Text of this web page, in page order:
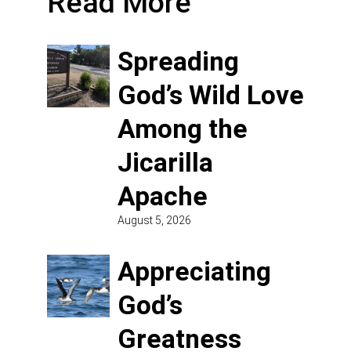
Spreading
God’s Wild Love
Among the
Jicarilla
Apache
August 5, 2026
Appreciating
God’s
Greatness